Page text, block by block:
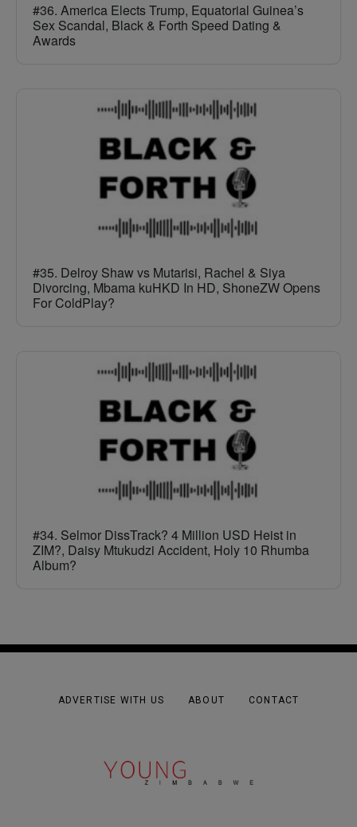
#36. America Elects Trump, Equatorial Guinea’s
Sex Scandal, Black & Forth Speed Dating &
Awards
#35. Delroy Shaw vs Mutarisi, Rachel & Siya
Divorcing, Mbama kuHKD In HD, ShoneZW Opens
For ColdPlay?
#34. Selmor DissTrack? 4 Million USD Heist in
ZIM?, Daisy Mtukudzi Accident, Holy 10 Rhumba
Album?
ADVERTISE WITH US ABOUT CONTACT